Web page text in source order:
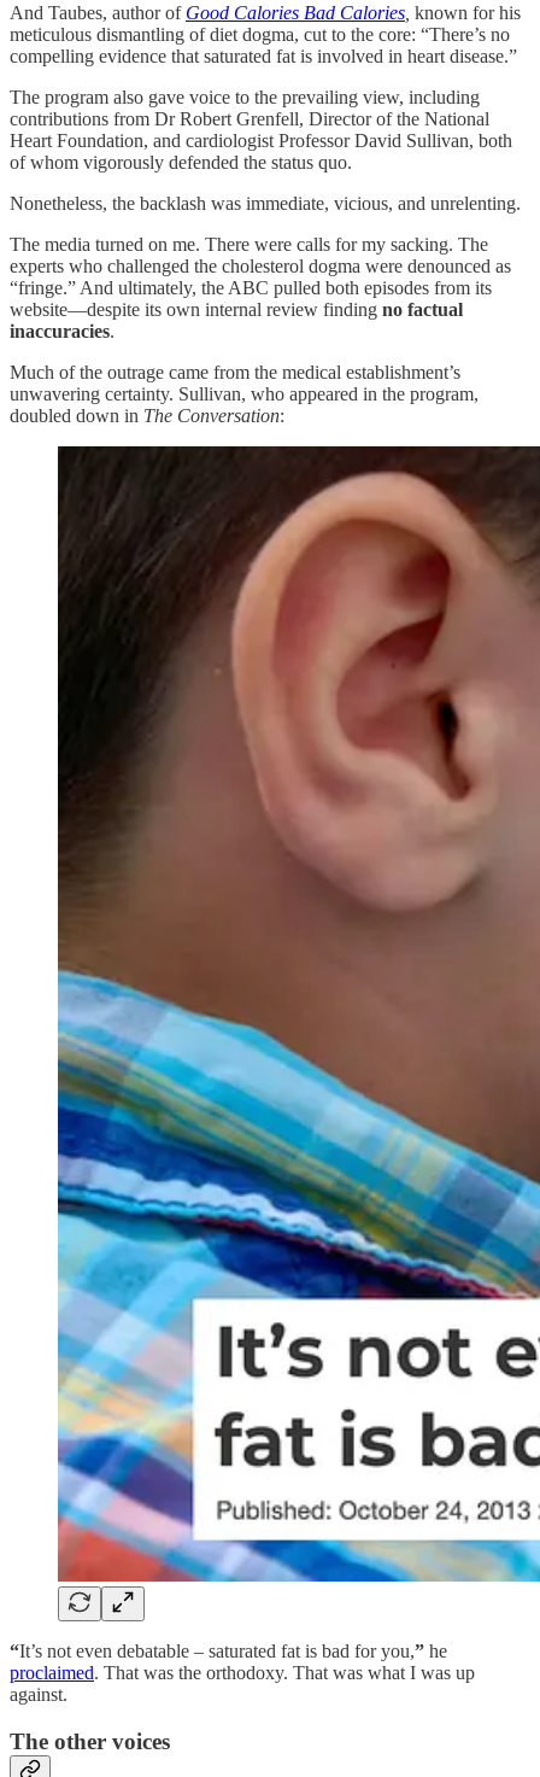
And Taubes, author of Good Calories Bad Calories known for his
meticulous dismantling of diet dogma, cut to the core: “There’s no
compelling evidence that saturated fat is involved in heart disease.”
The program also gave voice to the prevailing view, including
contributions from Dr Robert Grenfell, Director of the National
Heart Foundation, and cardiologist Professor David Sullivan, both
of whom vigorously defended the status quo.
Nonetheless, the backlash was immediate, vicious, and unrelenting.
The media turned on me. There were calls for my sacking. The
experts who challenged the cholesterol dogma were denounced as
“fringe.” And ultimately, the ABC pulled both episodes from its
website—despite its own internal review finding no factual
inaccuracies.
Much of the outrage came from the medical establishment’s
unwavering certainty. Sullivan, who appeared in the program,
doubled down in The Conversation:
“It’s not even debatable – saturated fat is bad for you,” he
proclaimed. That was the orthodoxy. That was what I was up
against.
The other voices